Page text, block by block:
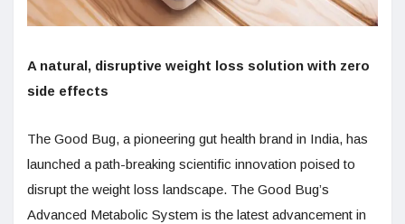
A natural, disruptive weight loss solution with zero
side effects
The Good Bug, a pioneering gut health brand in India, has
launched a path-breaking scientific innovation poised to
disrupt the weight loss landscape. The Good Bug’s
Advanced Metabolic System is the latest advancement in